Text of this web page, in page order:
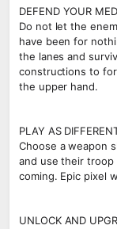
DEFEND YOUR
Do not let the
have been for
the lanes and
constructions to
the upper hand.
PLAY AS
Choose a weapon
and use their troop
coming. Epic pixel
UNLOCK AND